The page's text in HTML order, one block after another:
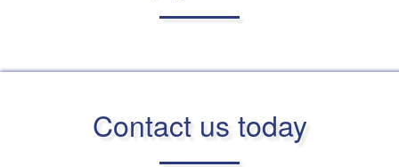
Contact us today